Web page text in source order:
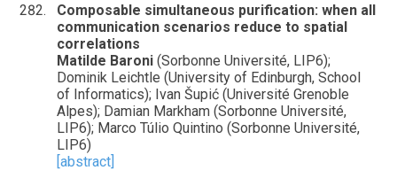
Composable simultaneous purification: when all
communication scenarios reduce to spatial
correlations
Matilde Baroni (Sorbonne Université, LIP6);
Dominik Leichtle (University of Edinburgh, School
of Informatics); Ivan Šupić (Université Grenoble
Alpes); Damian Markham (Sorbonne Université,
LIP6); Marco Túlio Quintino (Sorbonne Université,
LIP6)
[abstract]